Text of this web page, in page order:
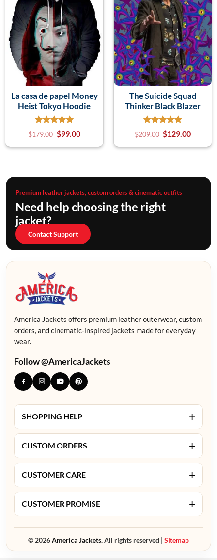
La casa de papel Money
Heist Tokyo Hoodie
$179.00 $99.00
The Suicide Squad
Thinker Black Blazer
$209.00 $129.00
Premium leather jackets, custom orders & cinematic outfits
Need help choosing the right
jacket?
Contact Support
America Jackets offers premium leather outerwear, custom
orders, and cinematic-inspired jackets made for everyday
wear.
Follow @AmericaJackets
SHOPPING HELP +
CUSTOM ORDERS +
CUSTOMER CARE +
CUSTOMER PROMISE +
© 2026America Jackets.All rights reserved | Sitemap